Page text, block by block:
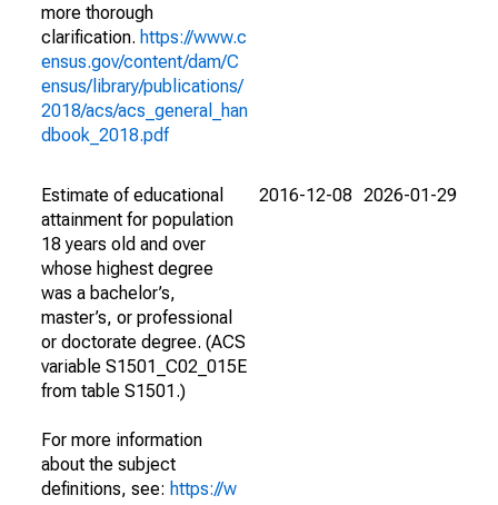
more thorough
clarification. https://www.c
ensus.gov/content/dam/C
ensus/library/publications/
2018/acs/acs_general_han
dbook_2018.pdf
Estimate of educational
attainment for population
18 years old and over
whose highest degree
was a bachelor’s,
master’s, or professional
or doctorate degree. (ACS
variable S1501_C02_015E
from table S1501.)
For more information
about the subject
definitions, see: https://w
2016-12-08 2026-01-29